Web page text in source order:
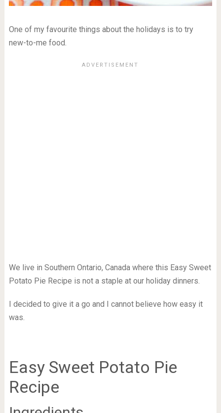
One of my favourite things about the holidays is to try
new-to-me food.
We live in Southern Ontario, Canada where this Easy Sweet
Potato Pie Recipe is not a staple at our holiday dinners.
I decided to give it a go and I cannot believe how easy it
was.
Easy Sweet Potato Pie
Recipe